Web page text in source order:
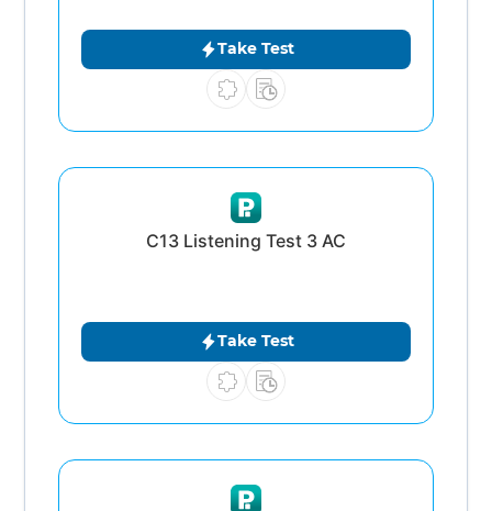
Take Test
C13 Listening Test 3 AC
Take Test